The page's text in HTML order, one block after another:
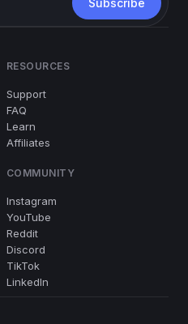
RESOURCES
Support
FAQ
Learn
Affiliates
COMMUNITY
Instagram
YouTube
Reddit
Discord
TikTok
LinkedIn